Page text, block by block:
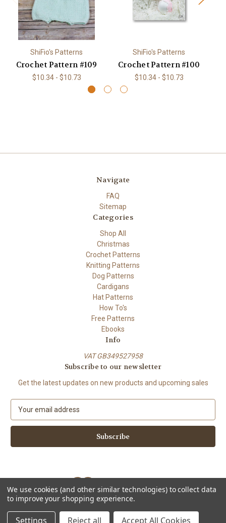
ShiFio's Patterns
Crochet Pattern #109
$10.34 - $10.73
ShiFio's Patterns
Crochet Pattern #100
$10.34 - $10.73
Navigate
FAQ
Sitemap
Categories
Shop All
Christmas
Crochet Patterns
Knitting Patterns
Dog Patterns
Cardigans
Hat Patterns
How To's
Free Patterns
Ebooks
Info
VAT GB349527958
Subscribe to our newsletter
Get the latest updates on new products and upcoming sales
a
l
d
r
e
s
Powered byBigCommerce
© 2026 ShiFio's Patterns
We use cookies (and other similar technologies) to collect data
to improve your shopping experience.
Settings Reject all Accept All Cookies